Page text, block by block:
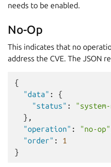
needs to be enabled.
No-Op
This indicates that no
address the CVE. The JSON
{
"data" :
{
"status" :
},
"operation" : "no-op"
"order" :
1
}